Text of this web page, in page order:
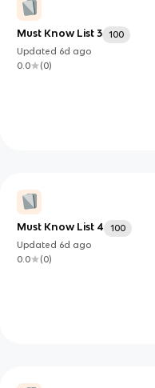
Must Know List 3
100
Updated 6d ago
0.0
(0)
Must Know List 4
100
Updated 6d ago
0.0
(0)